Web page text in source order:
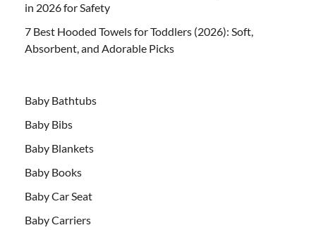
in 2026 for Safety
7 Best Hooded Towels for Toddlers (2026): Soft,
Absorbent, and Adorable Picks
Baby Bathtubs
Baby Bibs
Baby Blankets
Baby Books
Baby Car Seat
Baby Carriers